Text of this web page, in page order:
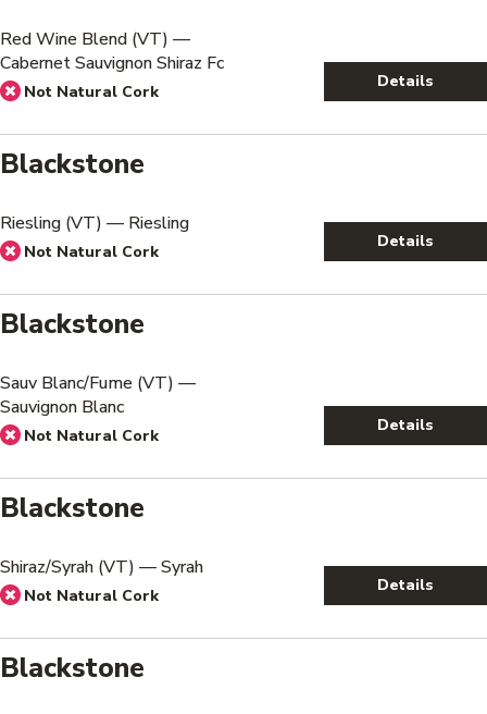
Red Wine Blend (VT) —
Cabernet Sauvignon Shiraz Fc
Not Natural Cork
Details
Blackstone
Riesling (VT) — Riesling
Not Natural Cork
Details
Blackstone
Sauv Blanc/Fume (VT) —
Sauvignon Blanc
Not Natural Cork
Details
Blackstone
Shiraz/Syrah (VT) — Syrah
Not Natural Cork
Details
Blackstone